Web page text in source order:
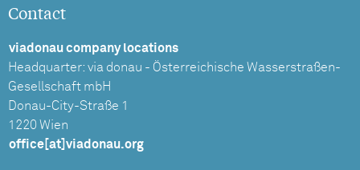
Contact
viadonau company locations
Headquarter: via donau - Österreichische Wasserstraßen-
Gesellschaft mbH
Donau-City-Straße 1
1220 Wien
office[at]viadonau.org